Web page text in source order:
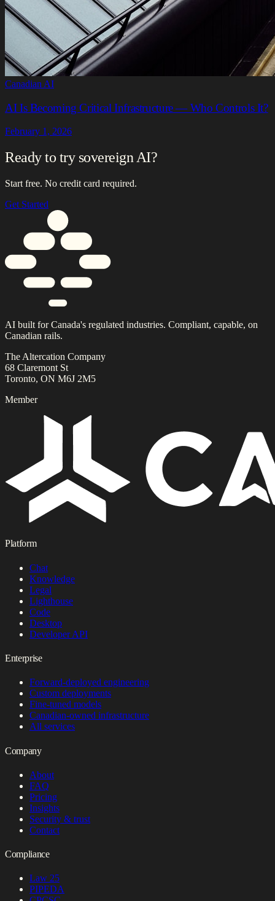
Canadian AI
AI Is Becoming Critical Infrastructure — Who Controls It?
February 1, 2026
Ready to try sovereign AI?
Start free. No credit card required.
Get Started
AI built for Canada's regulated industries. Compliant, capable, on
Canadian rails.
The Altercation Company
68 Claremont St
Toronto, ON M6J 2M5
Member
Platform
Chat
Knowledge
Legal
Lighthouse
Code
Desktop
Developer API
Enterprise
Forward-deployed engineering
Custom deployments
Fine-tuned models
Canadian-owned infrastructure
All services
Company
About
FAQ
Pricing
Insights
Security & trust
Contact
Compliance
Law 25
PIPEDA